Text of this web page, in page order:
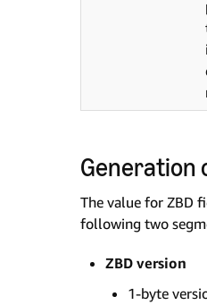
Generation
The value for ZBD
following two
ZBD version
1-byte